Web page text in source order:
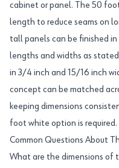
cabinet or panel. The 50
length to reduce seams on
tall panels can be finished
lengths and widths as
in 3/4 inch and 15/16 inch
concept can be matched
keeping dimensions
foot white option is required.
Common Questions About
What are the dimensions of